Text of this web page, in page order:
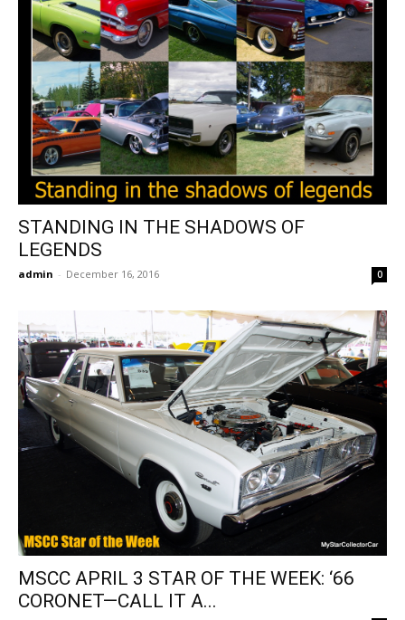
STANDING IN THE SHADOWS OF
LEGENDS
admin - December 16, 2016 0
MSCC APRIL 3 STAR OF THE WEEK: ‘66
CORONET—CALL IT A...